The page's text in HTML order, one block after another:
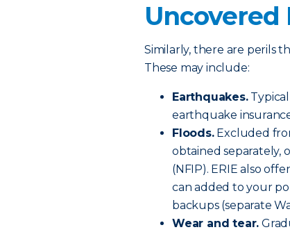
Uncovered
Similarly, there are perils
These may include:
Earthquakes.
earthquake
Floods.Excluded
obtained separately,
(NFIP). ERIE also
can added to your
backups (separate
Wear and tear.